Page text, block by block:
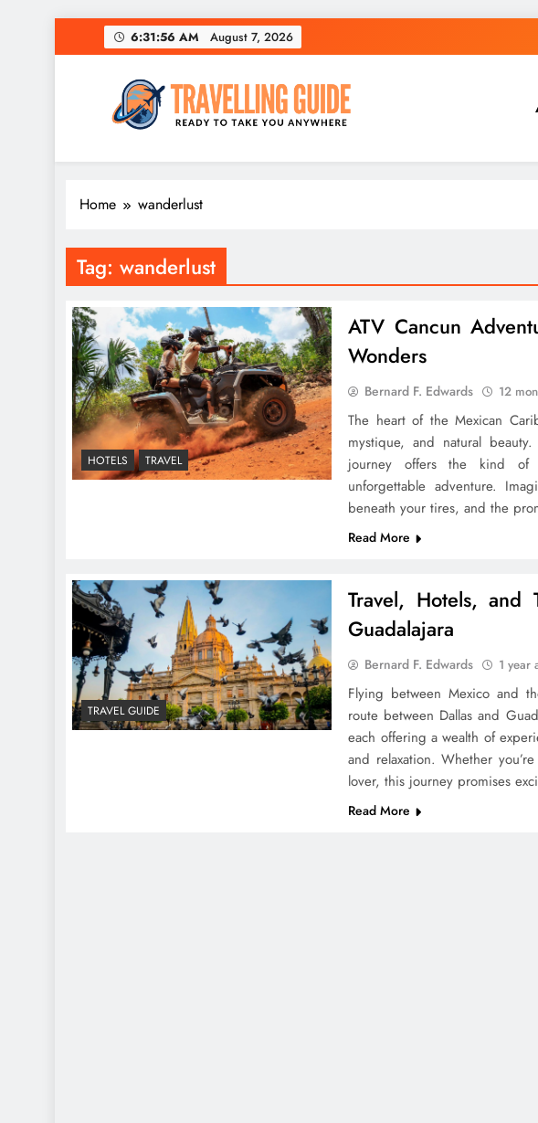
to
6:31:56 AM August 7, 2026
Travelling Guide
Ready To Take You Anywhere
Home wanderlust
Tag: wanderlust
HOTELS TRAVEL
ATV Cancun
Wonders
Bernard F. Edwards 12
The heart of the Mexican
mystique, and natural
journey offers the kind of
unforgettable adventure.
beneath your tires, and the
Read More
TRAVEL GUIDE
Travel, Hotels, and
Guadalajara
Bernard F. Edwards 1 year
Flying between Mexico and
route between Dallas and
each offering a wealth of
and relaxation. Whether
lover, this journey promises
Read More